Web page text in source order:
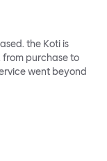
the Koti is
from purchase to
went beyond